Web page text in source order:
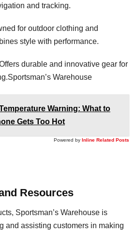
and tracking.
for outdoor clothing and
style with performance.
durable and innovative gear for
Warehouse
Warning: What to
Gets Too Hot
Powered by Inline Related Posts
Resources
Sportsman’s Warehouse is
and assisting customers in making